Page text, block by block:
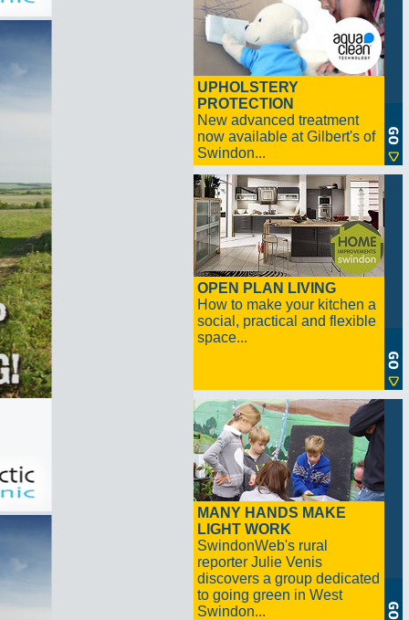
UPHOLSTERY
PROTECTION
New advanced treatment
now available at Gilbert's of
Swindon...
OPEN PLAN LIVING
How to make your kitchen a
social, practical and flexible
space...
MANY HANDS MAKE
LIGHT WORK
SwindonWeb's rural
reporter Julie Venis
discovers a group dedicated
to going green in West
Swindon...